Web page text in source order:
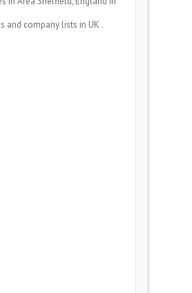
and company lists in UK .